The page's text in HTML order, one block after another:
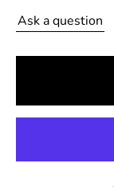
p
r
i
Ask a question